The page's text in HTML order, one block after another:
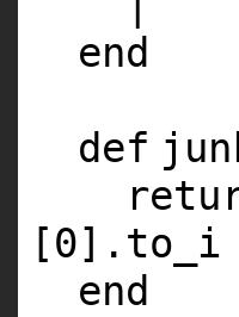
end
def
[0].to_i
end